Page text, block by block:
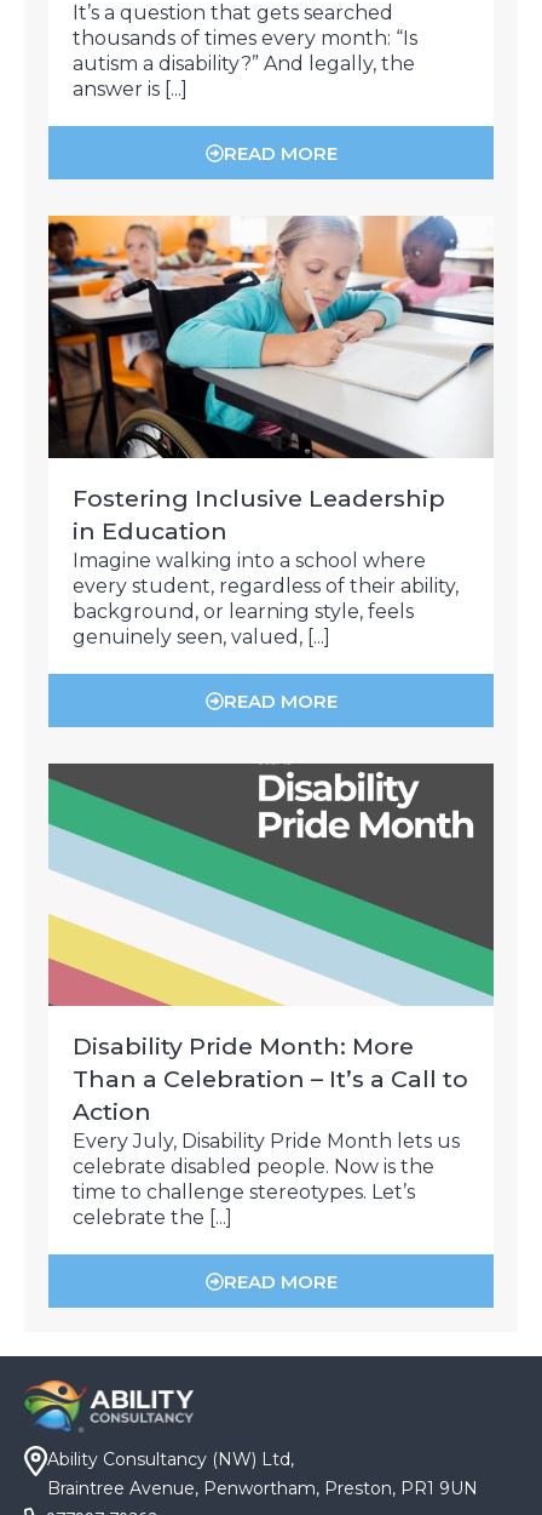
It’s a question that gets searched
thousands of times every month: “Is
autism a disability?” And legally, the
answer is [...]
READ MORE
Fostering Inclusive Leadership
in Education
Imagine walking into a school where
every student, regardless of their ability,
background, or learning style, feels
genuinely seen, valued, [...]
READ MORE
Disability Pride Month: More
Than a Celebration – It’s a Call to
Action
Every July, Disability Pride Month lets us
celebrate disabled people. Now is the
time to challenge stereotypes. Let’s
celebrate the [...]
READ MORE
Ability Consultancy (NW) Ltd,
Braintree Avenue, Penwortham, Preston, PR1 9UN